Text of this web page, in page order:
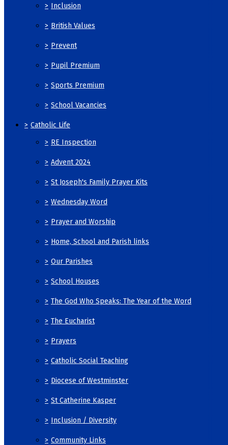
> Inclusion
> British Values
> Prevent
> Pupil Premium
> Sports Premium
> School Vacancies
> Catholic Life
> RE Inspection
> Advent 2024
> St Joseph's Family Prayer Kits
> Wednesday Word
> Prayer and Worship
> Home, School and Parish links
> Our Parishes
> School Houses
> The God Who Speaks: The Year of the Word
> The Eucharist
> Prayers
> Catholic Social Teaching
> Diocese of Westminster
> St Catherine Kasper
> Inclusion / Diversity
> Community Links